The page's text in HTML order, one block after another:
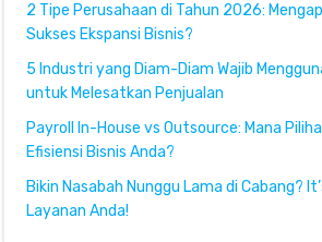
2 Tipe Perusahaan di Tahun 2026:
Sukses Ekspansi Bisnis?
5 Industri yang Diam-Diam Wajib
untuk Melesatkan Penjualan
Payroll In-House vs Outsource: Mana
Efisiensi Bisnis Anda?
Bikin Nasabah Nunggu Lama di Cabang?
Layanan Anda!